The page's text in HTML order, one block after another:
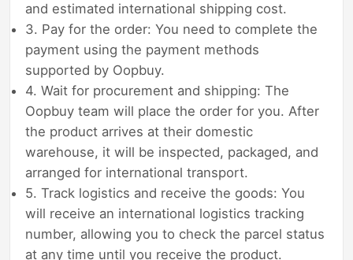
and estimated international shipping cost.
3. Pay for the order: You need to complete the
payment using the payment methods
supported by Oopbuy.
4. Wait for procurement and shipping: The
Oopbuy team will place the order for you. After
the product arrives at their domestic
warehouse, it will be inspected, packaged, and
arranged for international transport.
5. Track logistics and receive the goods: You
will receive an international logistics tracking
number, allowing you to check the parcel status
at any time until you receive the product.